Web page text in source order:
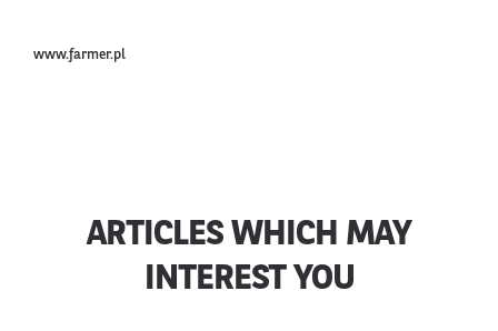
www.farmer.pl
ARTICLES WHICH MAY
INTEREST YOU